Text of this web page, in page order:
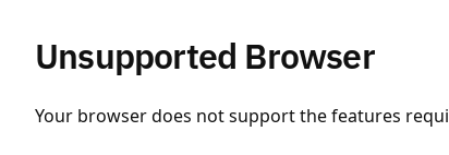
Unsupported Browser
Your browser does not support the features